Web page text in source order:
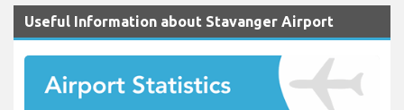
Useful Information about Stavanger Airport